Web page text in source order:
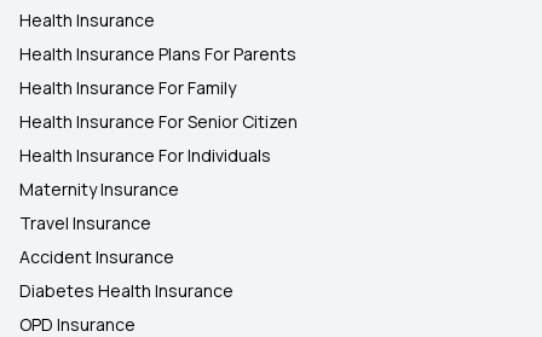
Health Insurance
Health Insurance Plans For Parents
Health Insurance For Family
Health Insurance For Senior Citizen
Health Insurance For Individuals
Maternity Insurance
Travel Insurance
Accident Insurance
Diabetes Health Insurance
OPD Insurance